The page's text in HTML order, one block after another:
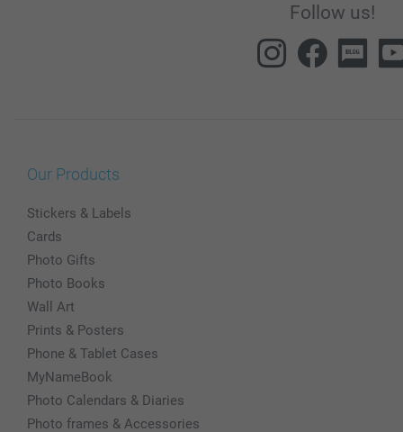
Follow us!
Our Products
Stickers & Labels
Cards
Photo Gifts
Photo Books
Wall Art
Prints & Posters
Phone & Tablet Cases
MyNameBook
Photo Calendars & Diaries
Photo frames & Accessories